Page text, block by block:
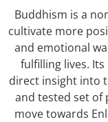
Buddhism is a
cultivate more
and emotional
fulfilling lives.
direct insight into
and tested set of
move towards